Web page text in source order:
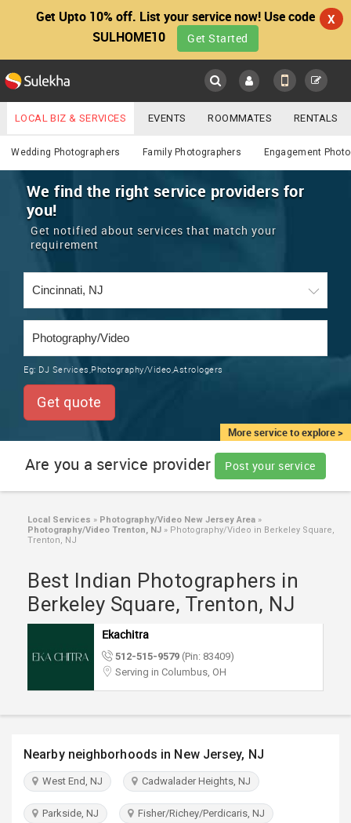
Get Upto 10% off. List your service now! Use code
SULHOME10
Get Started
X
Main
LOCATION
EVENTS
ROOMMATES
RENTALS
TRAINING
LOCAL
SERVICES
JOBS
LAWYERS
IMMIGRATION
INVEST
PULSE
Photography / Video
YOUR MOBILE NUMBER
GET APP LINK
LOCAL BIZ & SERVICES EVENTS ROOMMATES RENTALS
IT TRAINING & PLACEMENT JOBS CARE SERVICES
LAWYERS IMMIGRATION WEDDING SERVICES
REAL ESTATE
CARS
Wedding Photographers Family Photographers Engagement
More service to explore >
We find the right service providers for
you!
Get notified about services that match your
requirement
Eg: DJ Services,Photography/Video,Astrologers
Get quote
Are you a service provider Post your service
Local Services » Photography/Video New Jersey Area »
Photography/Video Trenton, NJ » Photography/Video in Berkeley Square,
Trenton, NJ
Best Indian Photographers in
Berkeley Square, Trenton, NJ
Ekachitra
512-515-9579 (Pin: 83409)
Serving in Columbus, OH
Nearby neighborhoods in New Jersey, NJ
West End, NJ Cadwalader Heights, NJ
Parkside, NJ Fisher/Richey/Perdicaris, NJ